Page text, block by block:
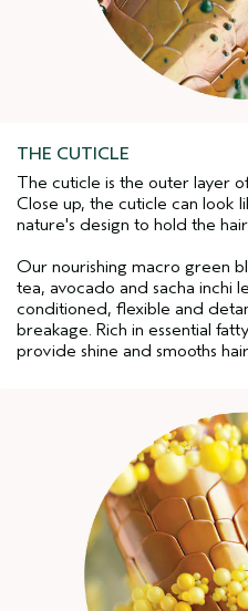
THE CUTICLE
The cuticle is the outer layer
Close up, the cuticle can look
nature's design to hold the
Our nourishing macro green
tea, avocado and sacha inchi
conditioned, flexible and
breakage. Rich in essential
provide shine and smooths